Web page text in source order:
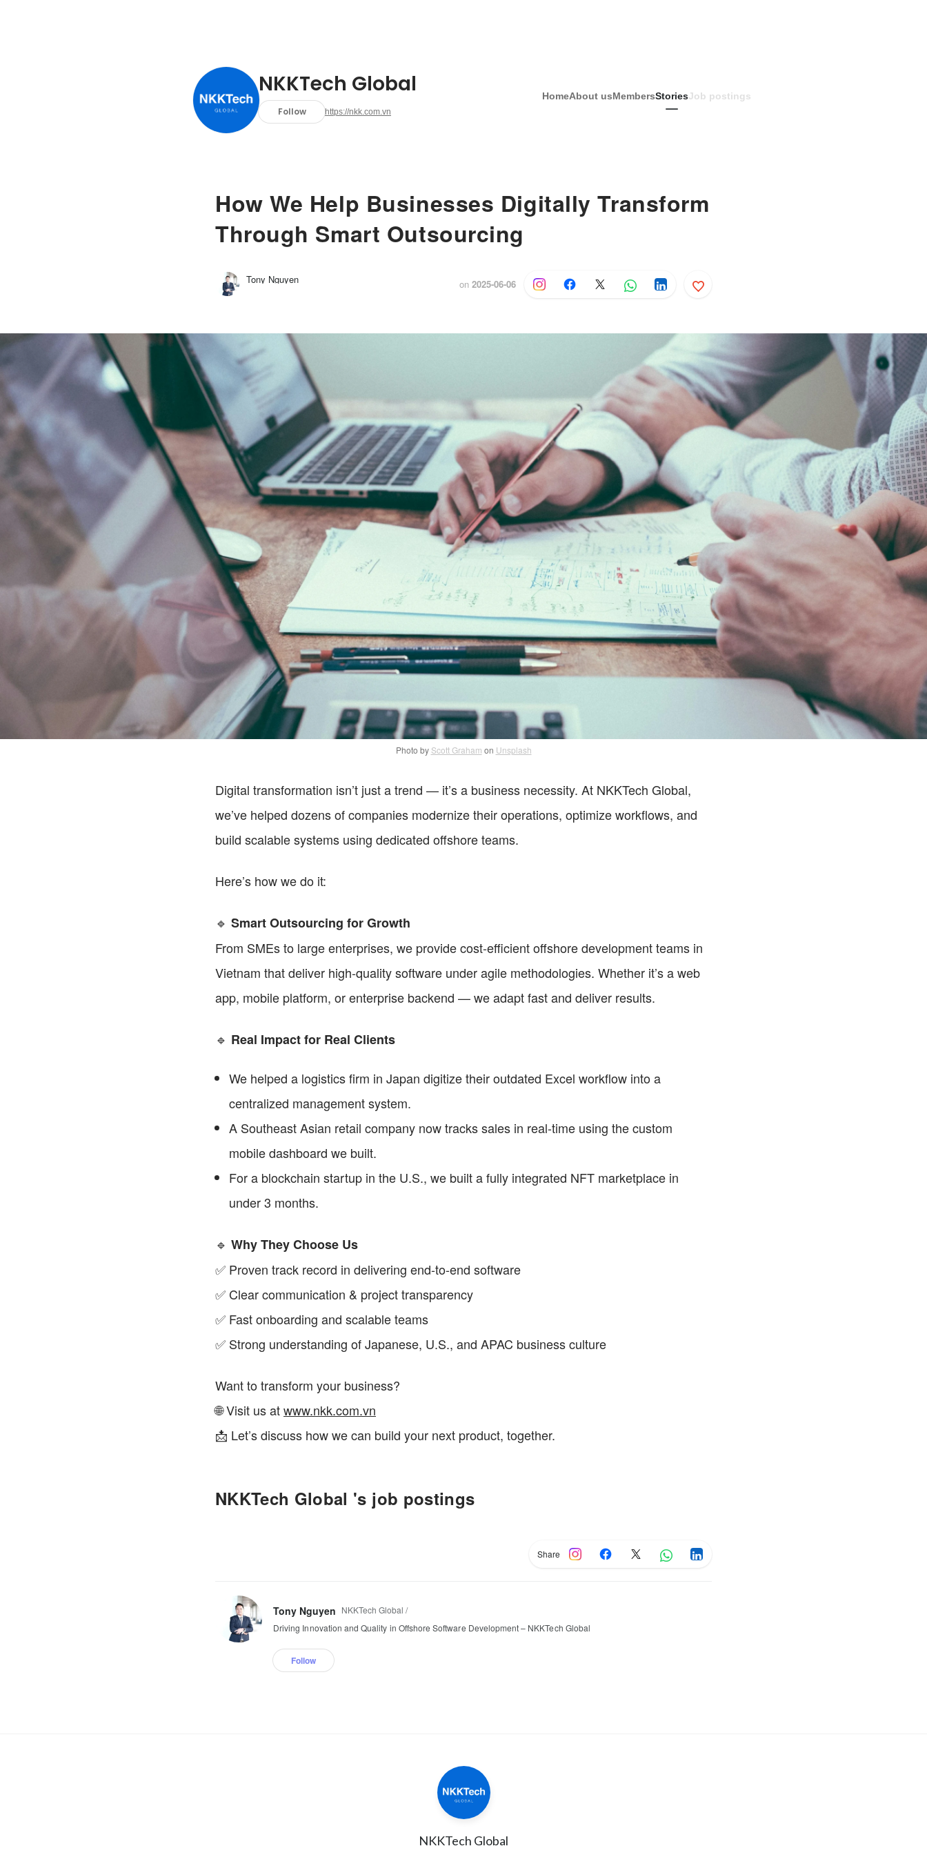
NKKTech Global
Follow https://nkk.com.vn
HomeAbout usMembersStoriesJob postings
How We Help Businesses Digitally Transform
Through Smart Outsourcing
Tony Nguyen on 2025-06-06
Photo by Scott Graham on Unsplash
Digital transformation isn’t just a trend — it’s a business necessity. At NKKTech Global,
we’ve helped dozens of companies modernize their operations, optimize workflows, and
build scalable systems using dedicated offshore teams.
Here’s how we do it:
🔹 Smart Outsourcing for Growth
From SMEs to large enterprises, we provide cost-efficient offshore development teams in
Vietnam that deliver high-quality software under agile methodologies. Whether it’s a web
app, mobile platform, or enterprise backend — we adapt fast and deliver results.
🔹 Real Impact for Real Clients
We helped a logistics firm in Japan digitize their outdated Excel workflow into a
centralized management system.
A Southeast Asian retail company now tracks sales in real-time using the custom
mobile dashboard we built.
For a blockchain startup in the U.S., we built a fully integrated NFT marketplace in
under 3 months.
🔹 Why They Choose Us
✅ Proven track record in delivering end-to-end software
✅ Clear communication & project transparency
✅ Fast onboarding and scalable teams
✅ Strong understanding of Japanese, U.S., and APAC business culture
Want to transform your business?
🌐 Visit us at www.nkk.com.vn
📩 Let’s discuss how we can build your next product, together.
NKKTech Global 's job postings
Tony Nguyen
NKKTech Global /
Share
Tony Nguyen NKKTech Global /
Driving Innovation and Quality in Offshore Software Development – NKKTech Global
Follow
NKKTech Global